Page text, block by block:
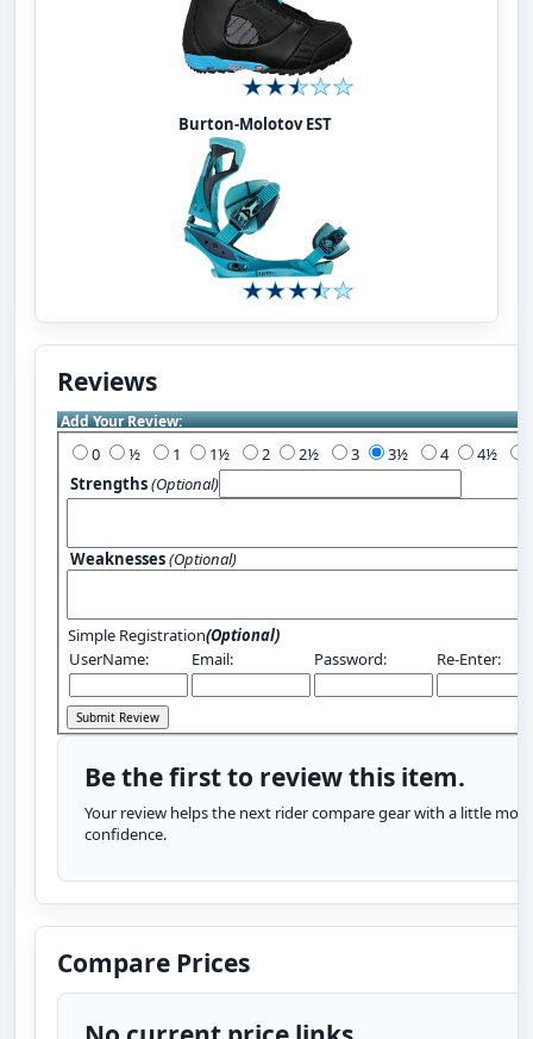
Burton-Molotov EST
Reviews
Add Your Review:
0 1 2 3 4
Strengths(Optional)
Weaknesses(Optional)
Simple Registration(Optional)
UserName:
Email: Password: Re-Enter:
Be the first to review this item.
Your review helps the next rider compare gear with a little more
confidence.
Compare Prices